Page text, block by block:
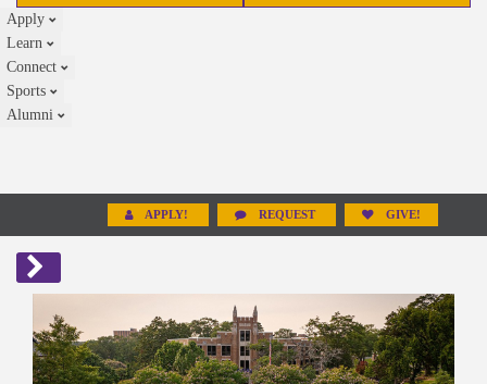
Apply
Learn
Connect
Sports
Alumni
APPLY! REQUEST GIVE!